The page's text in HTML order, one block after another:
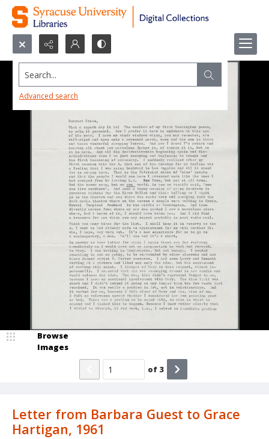
Search...
Advanced search
Letter from Barbara Guest to Grace
Hartigan, 1961
Browse
Images
of 3